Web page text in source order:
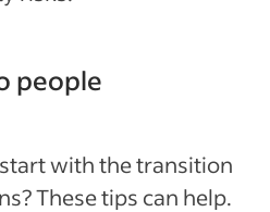
people
with the transition
These tips can help.